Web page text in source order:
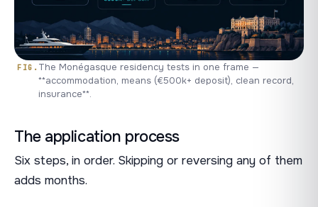
The Monégasque residency tests in one frame —
**accommodation, means (€500k+ deposit), clean record,
insurance**.
The application process
Six steps, in order. Skipping or reversing any of them
adds months.